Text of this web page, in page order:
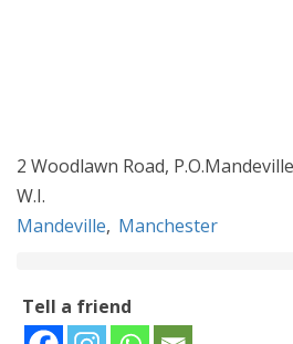
2 Woodlawn Road,
W.I.
Mandeville, Manchester
Tell a friend